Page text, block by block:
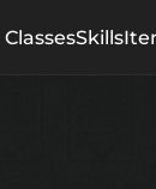
ClassesSkills